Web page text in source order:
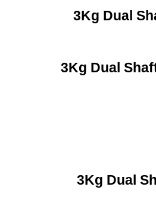
3Kg Dual
3Kg Dual
3Kg Dual